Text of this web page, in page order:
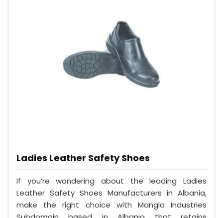
Ladies Leather Safety Shoes
If you’re wondering about the leading Ladies
Leather Safety Shoes Manufacturers in Albania,
make the right choice with Mangla Industries